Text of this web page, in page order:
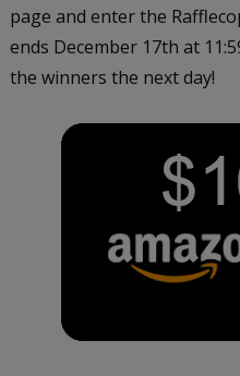
page and enter the
ends December 17th at
the winners the next day!